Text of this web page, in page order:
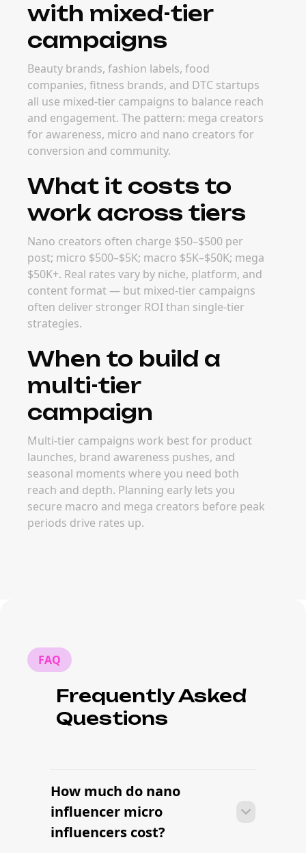
with mixed-tier
campaigns
Beauty brands, fashion labels, food
companies, fitness brands, and DTC startups
all use mixed-tier campaigns to balance reach
and engagement. The pattern: mega creators
for awareness, micro and nano creators for
conversion and community.
What it costs to
work across tiers
Nano creators often charge $50–$500 per
post; micro $500–$5K; macro $5K–$50K; mega
$50K+. Real rates vary by niche, platform, and
content format — but mixed-tier campaigns
often deliver stronger ROI than single-tier
strategies.
When to build a
multi-tier
campaign
Multi-tier campaigns work best for product
launches, brand awareness pushes, and
seasonal moments where you need both
reach and depth. Planning early lets you
secure macro and mega creators before peak
periods drive rates up.
FAQ
Frequently Asked
Questions
How much do nano
influencer micro
influencers cost?